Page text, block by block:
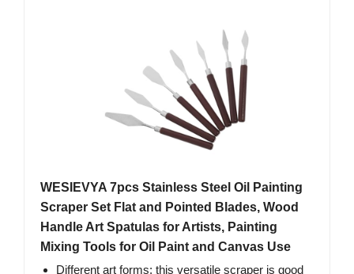
WESIEVYA 7pcs Stainless Steel Oil Painting
Scraper Set Flat and Pointed Blades, Wood
Handle Art Spatulas for Artists, Painting
Mixing Tools for Oil Paint and Canvas Use
Different art forms: this versatile scraper is good